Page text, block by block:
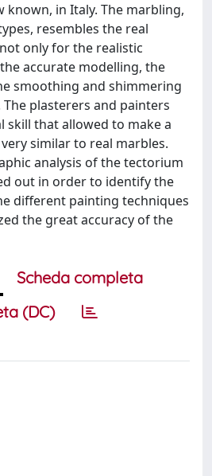
known, in Italy. The marbling,
resembles the real
only for the realistic
accurate modelling, the
smoothing and shimmering
plasterers and painters
skill that allowed to make a
similar to real marbles.
analysis of the tectorium
out in order to identify the
different painting techniques
the great accuracy of the
Scheda completa
(DC)